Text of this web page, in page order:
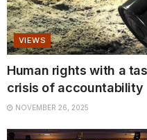
VIEWS
Human rights with a
crisis of accountability
NOVEMBER 26, 2025